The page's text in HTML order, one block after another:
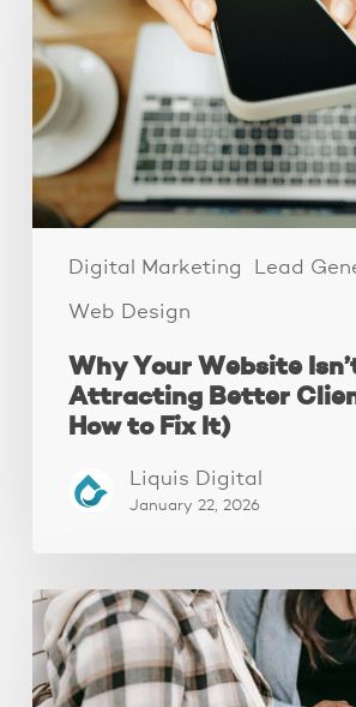
Digital Marketing Lead
Web Design
Isn’t
Attracting
Better
Clients
(And
How
to
Why Your Website
Attracting Better
How to Fix It)
Liquis Digital
January 22, 2026
The
Fastest
Website
Audit